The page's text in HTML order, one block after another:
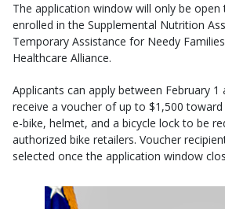
The application window will only be
enrolled in the Supplemental Nutrition
Temporary Assistance for Needy
Healthcare Alliance.
Applicants can apply between February 1
receive a voucher of up to $1,500
e-bike, helmet, and a bicycle lock to be
authorized bike retailers. Voucher
selected once the application window